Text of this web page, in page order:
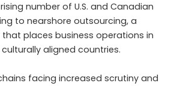
number of U.S. and Canadian
to nearshore outsourcing, a
places business operations in
aligned countries.
facing increased scrutiny and